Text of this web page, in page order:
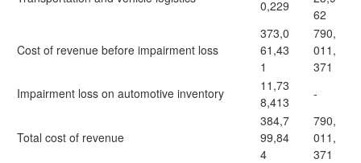
0,229
62
Cost of revenue before impairment loss
373,0
61,43
1
790,
011,
371
Impairment loss on automotive inventory
11,73
8,413
-
Total cost of revenue
384,7
99,84
4
790,
011,
371